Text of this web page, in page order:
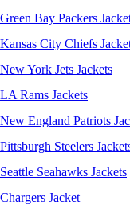
Green Bay Packers
Kansas City Chiefs
New York Jets Jackets
LA Rams Jackets
New England Patriots
Pittsburgh Steelers
Seattle Seahawks Jackets
Chargers Jacket